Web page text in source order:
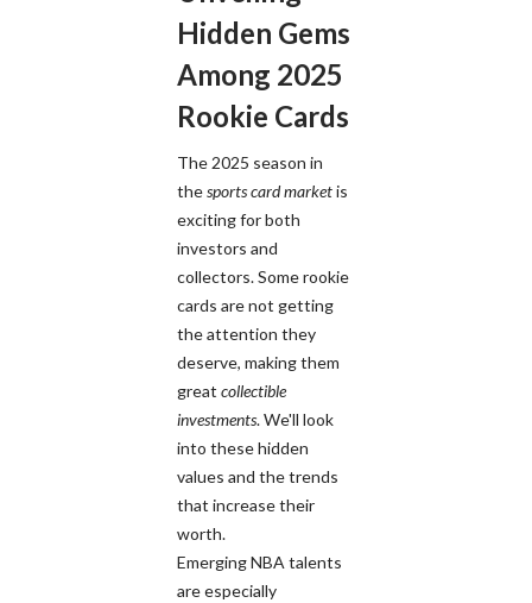
Hidden Gems
Among 2025
Rookie Cards
The 2025 season in
thesports card marketis
exciting for both
investors and
collectors. Some rookie
cards are not getting
the attention they
deserve, making them
great collectible
investments. We'll look
into these hidden
values and the trends
that increase their
worth.
Emerging NBA talents
are especially